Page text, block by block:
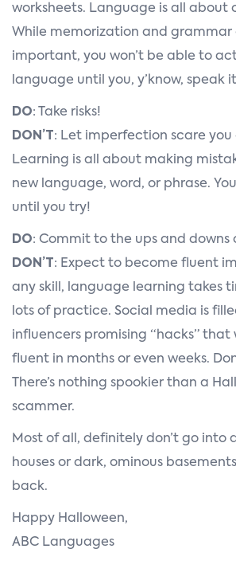
worksheets. Language is all about
While memorization and grammar
important, you won’t be able to
language until you, y’know, speak
DO: Take risks!
DON’T: Let imperfection scare
Learning is all about making
new language, word, or phrase.
until you try!
DO: Commit to the ups and downs
DON’T: Expect to become fluent
any skill, language learning takes
lots of practice. Social media is
influencers promising “hacks” that
fluent in months or even weeks.
There’s nothing spookier than a
scammer.
Most of all, definitely don’t go into
houses or dark, ominous
back.
Happy Halloween,
ABC Languages